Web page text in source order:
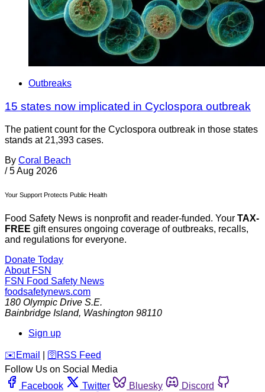
Outbreaks
15 states now implicated in Cyclospora outbreak
The patient count for the Cyclospora outbreak in those states
stands at 21,393 cases.
By Coral Beach
/ 5 Aug 2026
Your Support Protects Public Health
Food Safety News is nonprofit and reader-funded. Your TAX-
FREE gift ensures ongoing coverage of outbreaks, recalls,
and regulations for everyone.
Donate Today
About FSN
FSN Food Safety News
foodsafetynews.com
180 Olympic Drive S.E.
Bainbridge Island, Washington 98110
Sign up
️✉️ Email 🛜 RSS Feed
Follow Us on Social Media
Facebook
Twitter Bluesky
Discord